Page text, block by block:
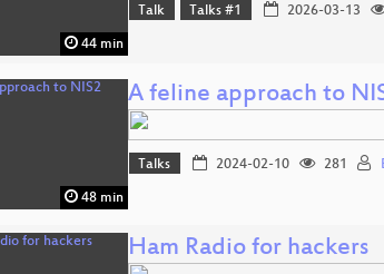
44 min
Talk Talks #1 2026-03-13
48 min
A feline approach to
Talks 2024-02-10 281
Ham Radio for hackers